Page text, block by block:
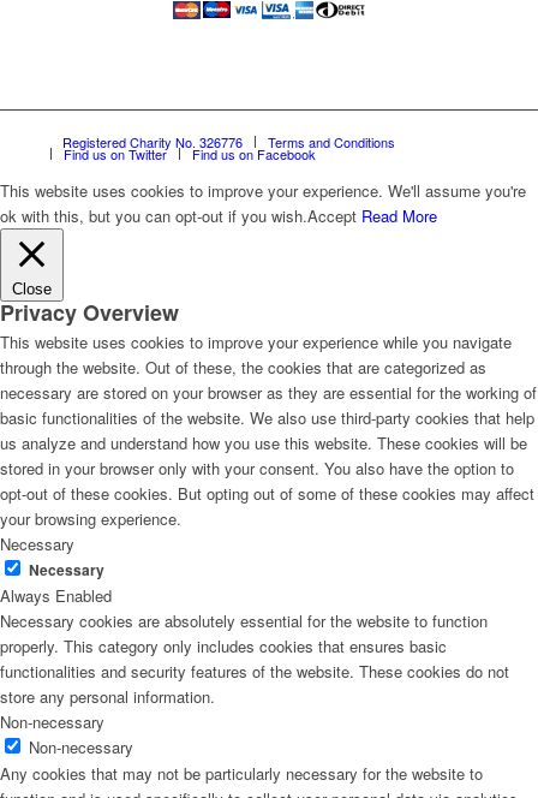
Registered Charity No. 326776 Terms and Conditions
Find us on Twitter Find us on Facebook
This website uses cookies to improve your experience. We'll assume you're
ok with this, but you can opt-out if you wish.Accept Read More
Close
Privacy Overview
This website uses cookies to improve your experience while you navigate
through the website. Out of these, the cookies that are categorized as
necessary are stored on your browser as they are essential for the working of
basic functionalities of the website. We also use third-party cookies that help
us analyze and understand how you use this website. These cookies will be
stored in your browser only with your consent. You also have the option to
opt-out of these cookies. But opting out of some of these cookies may affect
your browsing experience.
Necessary
Necessary
Always Enabled
Necessary cookies are absolutely essential for the website to function
properly. This category only includes cookies that ensures basic
functionalities and security features of the website. These cookies do not
store any personal information.
Non-necessary
Non-necessary
Any cookies that may not be particularly necessary for the website to